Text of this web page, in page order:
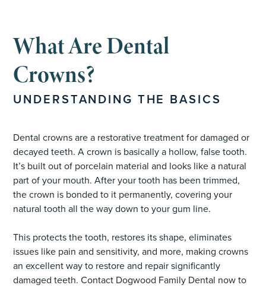
What Are Dental
Crowns?
UNDERSTANDING THE BASICS
Dental crowns are a restorative treatment for damaged or
decayed teeth. A crown is basically a hollow, false tooth.
It’s built out of porcelain material and looks like a natural
part of your mouth. After your tooth has been trimmed,
the crown is bonded to it permanently, covering your
natural tooth all the way down to your gum line.
This protects the tooth, restores its shape, eliminates
issues like pain and sensitivity, and more, making crowns
an excellent way to restore and repair significantly
damaged teeth. Contact Dogwood Family Dental now to